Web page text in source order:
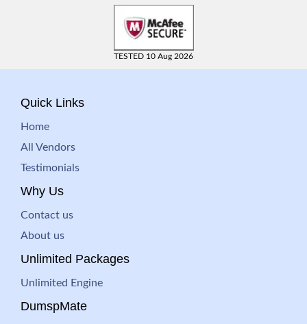
TESTED 10 Aug 2026
Quick Links
Home
All Vendors
Testimonials
Why Us
Contact us
About us
Unlimited Packages
Unlimited Engine
DumspMate